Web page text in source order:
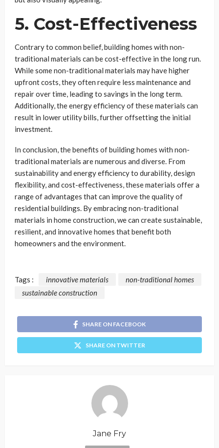
5. Cost-Effectiveness
Contrary to common belief, building homes with non-
traditional materials can be cost-effective in the long run.
While some non-traditional materials may have higher
upfront costs, they often require less maintenance and
repair over time, leading to savings in the long term.
Additionally, the energy efficiency of these materials can
result in lower utility bills, further offsetting the initial
investment.
In conclusion, the benefits of building homes with non-
traditional materials are numerous and diverse. From
sustainability and energy efficiency to durability, design
flexibility, and cost-effectiveness, these materials offer a
range of advantages that can improve the quality of
residential buildings. By embracing non-traditional
materials in home construction, we can create sustainable,
resilient, and innovative homes that benefit both
homeowners and the environment.
Tags : innovative materials
non-traditional homes
sustainable construction
SHARE ON FACEBOOK
SHARE ON TWITTER
Jane Fry